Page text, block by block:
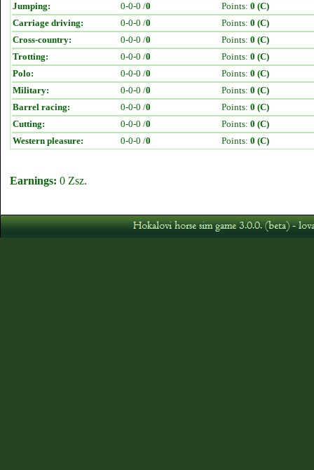
Jumping:
0-0-0 /0 Points: 0 (C)
Carriage driving:
0-0-0 /0 Points: 0 (C)
Cross-country:
0-0-0 /0 Points: 0 (C)
Trotting:
0-0-0 /0 Points: 0 (C)
Polo:
0-0-0 /0 Points: 0 (C)
Military:
0-0-0 /0 Points: 0 (C)
Barrel racing:
0-0-0 /0 Points: 0 (C)
Cutting:
0-0-0 /0 Points: 0 (C)
Western pleasure:
0-0-0 /0 Points: 0 (C)
Earnings: 0 Zsz.